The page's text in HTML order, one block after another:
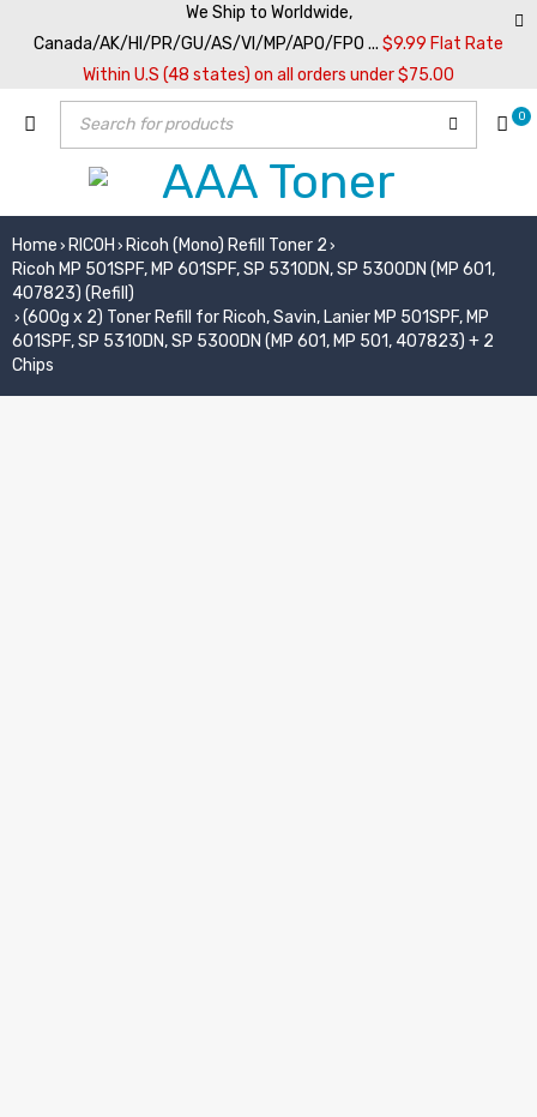
We Ship to Worldwide,
Canada/AK/HI/PR/GU/AS/VI/MP/APO/FPO ... $9.99 Flat Rate
Within U.S (48 states) on all orders under $75.00
0
Home › RICOH › Ricoh (Mono) Refill Toner 2 ›
Ricoh MP 501SPF, MP 601SPF, SP 5310DN, SP 5300DN (MP 601,
407823) (Refill)
› (600g x 2) Toner Refill for Ricoh, Savin, Lanier MP 501SPF, MP
601SPF, SP 5310DN, SP 5300DN (MP 601, MP 501, 407823) + 2
Chips